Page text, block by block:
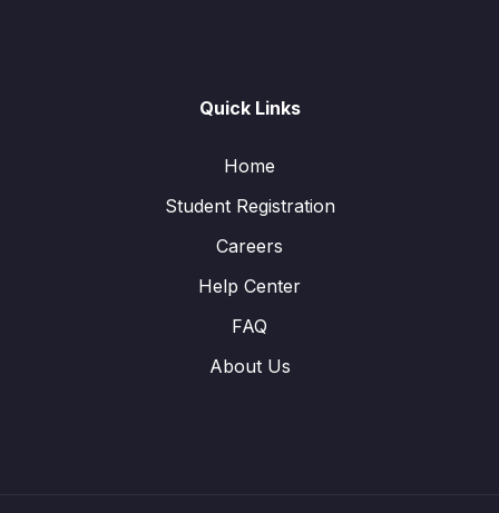
Quick Links
Home
Student Registration
Careers
Help Center
FAQ
About Us